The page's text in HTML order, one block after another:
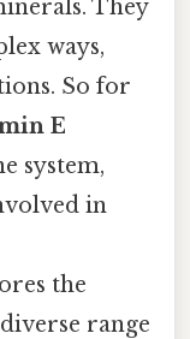
They
ways,
So for
E
system,
in
the
range